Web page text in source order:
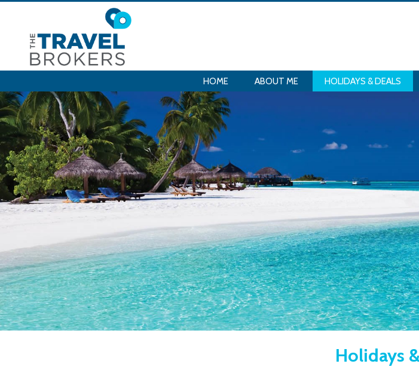
HOME ABOUT ME HOLIDAYS & DEALS
Holidays